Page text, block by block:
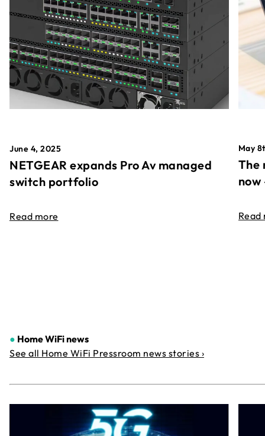
June 4, 2025
NETGEAR expands Pro Av managed
switch portfolio
Read more
May
The
Read
● Home WiFi news
See all Home WiFi Pressroom news stories ›